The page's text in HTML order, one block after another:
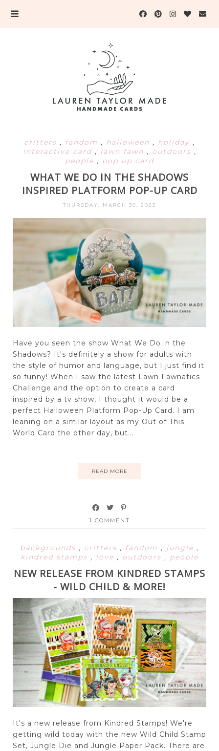
critters , fandom , halloween , holiday ,
interactive card , lawn fawn , outdoors ,
people , pop up card
WHAT WE DO IN THE SHADOWS
INSPIRED PLATFORM POP-UP CARD
THURSDAY, MARCH 30, 2023
Have you seen the show What We Do in the
Shadows? It's definitely a show for adults with
the style of humor and language, but I just find it
so funny! When I saw the latest Lawn Fawnatics
Challenge and the option to create a card
inspired by a tv show, I thought it would be a
perfect Halloween Platform Pop-Up Card. I am
leaning on a similar layout as my Out of This
World Card the other day, but...
READ MORE
1 COMMENT
backgrounds , critters , fandom , jungle ,
kindred stamps , love , outdoors , people
NEW RELEASE FROM KINDRED STAMPS
- WILD CHILD & MORE!
It's a new release from Kindred Stamps! We're
getting wild today with the new Wild Child Stamp
Set, Jungle Die and Jungle Paper Pack. There are